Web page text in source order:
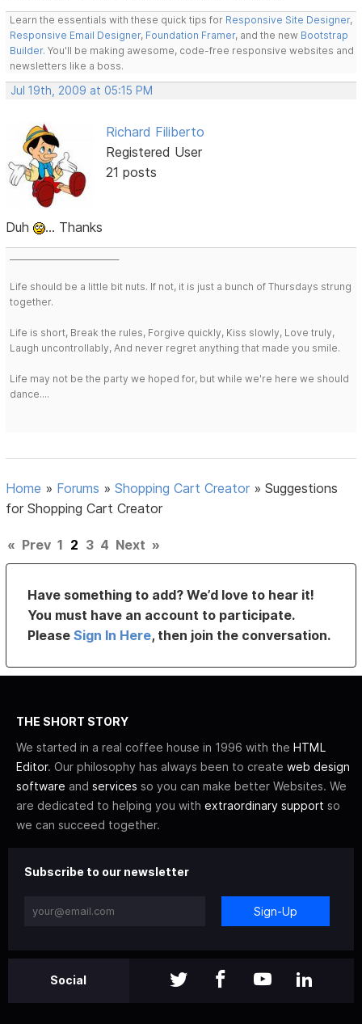
Learn the essentials with these quick tips for Responsive Site Designer,
Responsive Email Designer, Foundation Framer, and the new Bootstrap
Builder. You'll be making awesome, code-free responsive websites and
newsletters like a boss.
Jul 19th, 2009 at 05:15 PM
Richard Filiberto
Registered User
21 posts
Duh ... Thanks
Life should be a little bit nuts. If not, it is just a bunch of Thursdays strung
together.
Life is short, Break the rules, Forgive quickly, Kiss slowly, Love truly,
Laugh uncontrollably, And never regret anything that made you smile.
Life may not be the party we hoped for, but while we're here we should
dance....
Home » Forums »Shopping Cart Creator »Suggestions
for Shopping Cart Creator
« Prev 1 2 3 4 Next »
Have something to add? We’d love to hear it!
You must have an account to participate.
PleaseSign In Here, then join the conversation.
THE SHORT STORY
We started in a real coffee house in 1996 with the HTML
Editor. Our philosophy has always been to create web design
software and services so you can make better Websites. We
are dedicated to helping you with extraordinary support so
we can succeed together.
Subscribe to our newsletter
Sign-Up
Social